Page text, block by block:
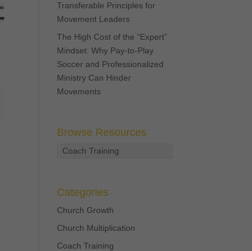
Transferable Principles for
Movement Leaders
The High Cost of the “Expert”
Mindset: Why Pay-to-Play
Soccer and Professionalized
Ministry Can Hinder
Movements
Browse Resources
Coach Training
Categories
Church Growth
Church Multiplication
Coach Training